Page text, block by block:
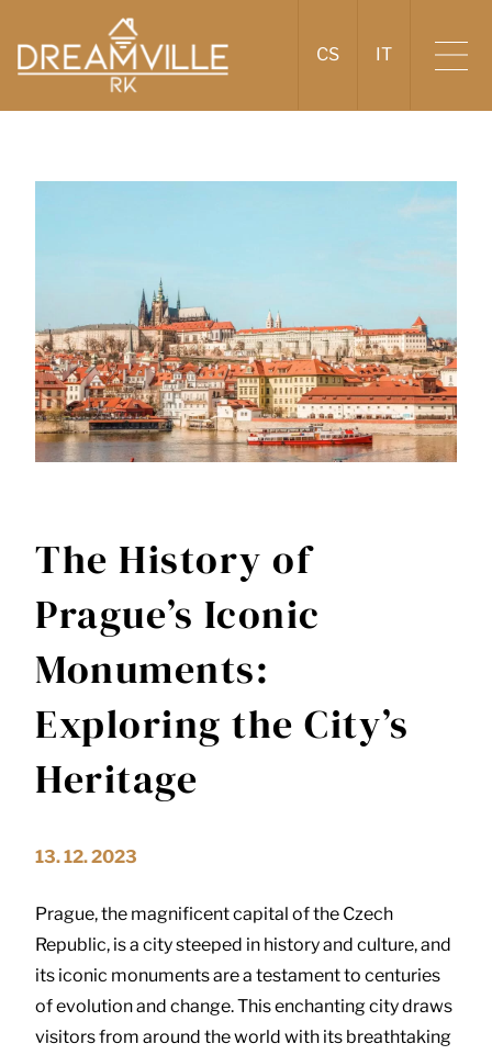
CS IT
The History of
Prague’s Iconic
Monuments:
Exploring the City’s
Heritage
13. 12. 2023
Prague, the magnificent capital of the Czech
Republic, is a city steeped in history and culture, and
its iconic monuments are a testament to centuries
of evolution and change. This enchanting city draws
visitors from around the world with its breathtaking